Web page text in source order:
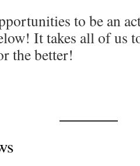
to be an
It takes all of us
the better!